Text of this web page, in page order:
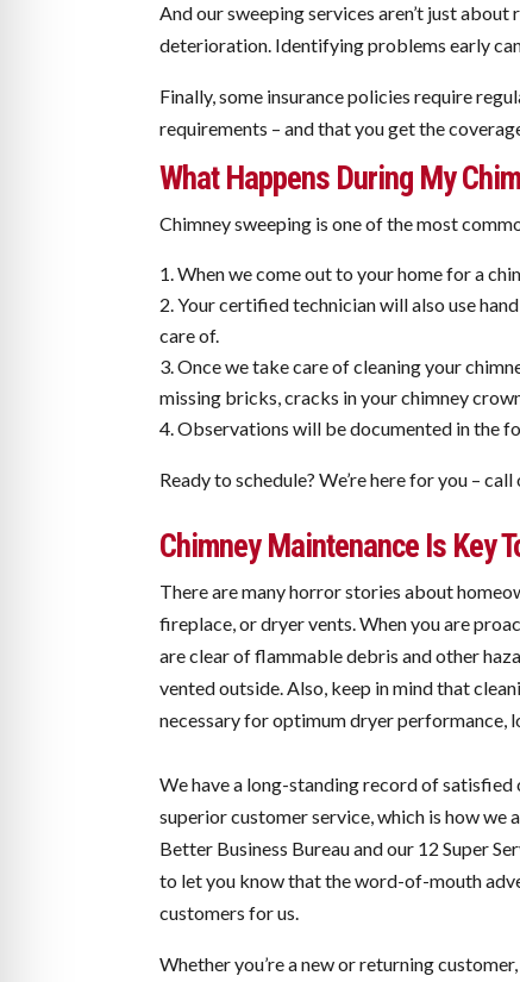
And our sweeping services aren’t just
deterioration. Identifying problems early
Finally, some insurance policies require
requirements – and that you get the
What Happens During My
Chimney sweeping is one of the most
When we come out to your home for a
Your certified technician will also use
care of.
Once we take care of cleaning your
missing bricks, cracks in your chimney
Observations will be documented in the
Ready to schedule? We’re here for you – call
Chimney Maintenance Is Key
There are many horror stories about
fireplace, or dryer vents. When you are
are clear of flammable debris and other
vented outside. Also, keep in mind that
necessary for optimum dryer performance,
We have a long-standing record of
superior customer service, which is how
Better Business Bureau and our 12 Super
to let you know that the word-of-mouth
customers for us.
Whether you’re a new or returning